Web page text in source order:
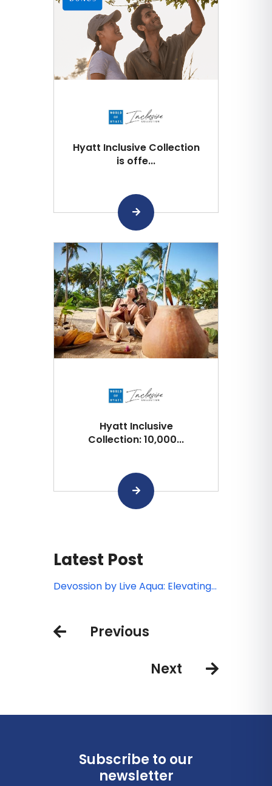
Hyatt Inclusive Collection
is offe...
Hyatt Inclusive
Collection: 10,000...
Latest Post
Devossion by Live Aqua: Elevating
destinationsPrevious
Next
Subscribe to our
newsletter